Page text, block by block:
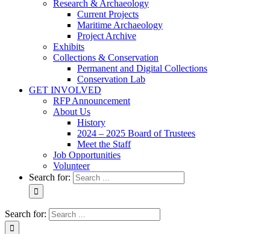
Research & Archaeology
Current Projects
Maritime Archaeology
Project Archive
Exhibits
Collections & Conservation
Permanent and Digital Collections
Conservation Lab
GET INVOLVED
RFP Announcement
About Us
History
2024 – 2025 Board of Trustees
Meet the Staff
Job Opportunities
Volunteer
Search for:
Search for: